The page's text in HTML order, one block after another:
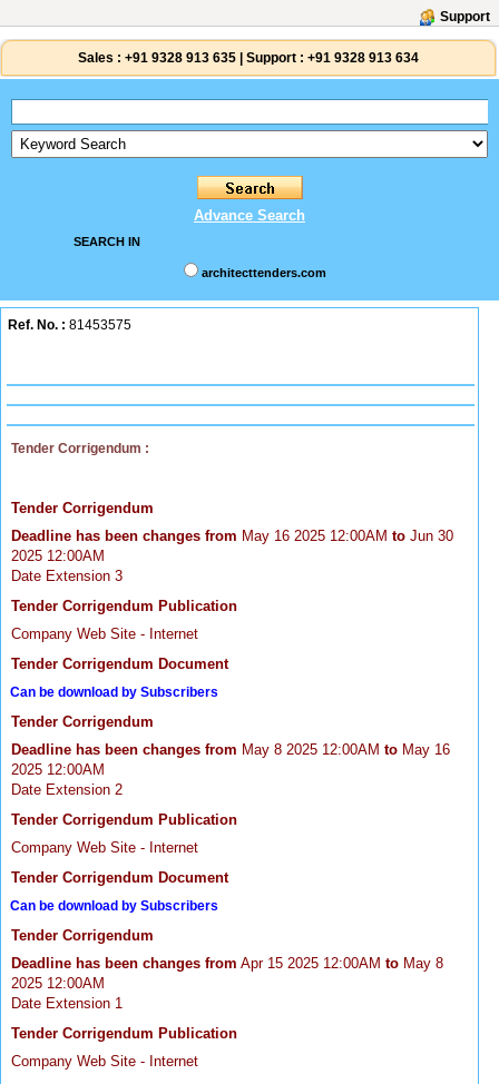
Support
Sales : +91 9328 913 635 Support : +91 9328 913 634
Advance Search
SEARCH IN
architecttenders.com
Ref. No. : 81453575
Tender Corrigendum :
Tender Corrigendum
Deadline has been changes from May 16 2025 12:00AM to Jun 30
2025 12:00AM
Date Extension 3
Tender Corrigendum Publication
Company Web Site - Internet
Tender Corrigendum Document
Can be download by Subscribers
Tender Corrigendum
Deadline has been changes from May 8 2025 12:00AM to May 16
2025 12:00AM
Date Extension 2
Tender Corrigendum Publication
Company Web Site - Internet
Tender Corrigendum Document
Can be download by Subscribers
Tender Corrigendum
Deadline has been changes from Apr 15 2025 12:00AM to May 8
2025 12:00AM
Date Extension 1
Tender Corrigendum Publication
Company Web Site - Internet